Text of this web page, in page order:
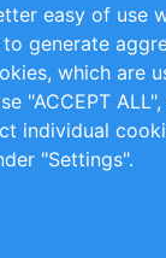
Terms and
easy of use
generate
which are
"ACCEPT
individual
"Settings".